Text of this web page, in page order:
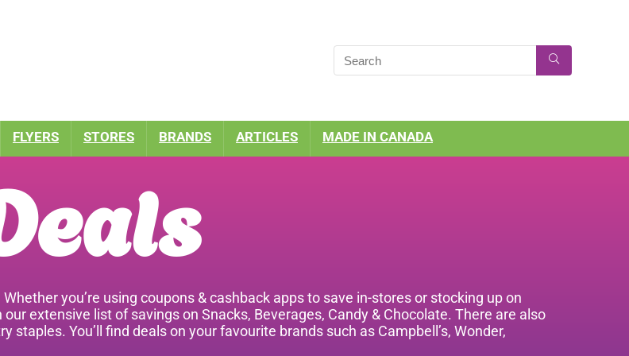
FLYERS STORES BRANDS ARTICLES MADE IN CANADA
you’re using coupons & cashback apps to save in-stores or stocking up on
extensive list of savings on Snacks, Beverages, Candy & Chocolate. There are also
You’ll find deals on your favourite brands such as Campbell’s, Wonder,